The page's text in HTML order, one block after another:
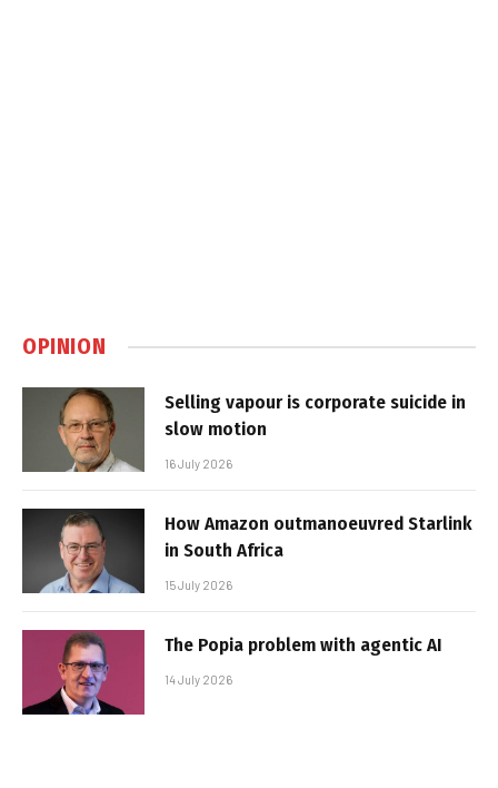
OPINION
Selling vapour is corporate suicide in
slow motion
16 July 2026
How Amazon outmanoeuvred Starlink
in South Africa
15 July 2026
The Popia problem with agentic AI
14 July 2026